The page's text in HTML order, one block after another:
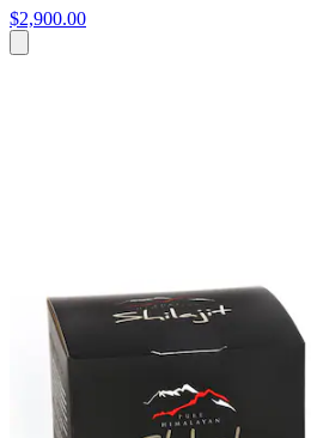
$2,900.00